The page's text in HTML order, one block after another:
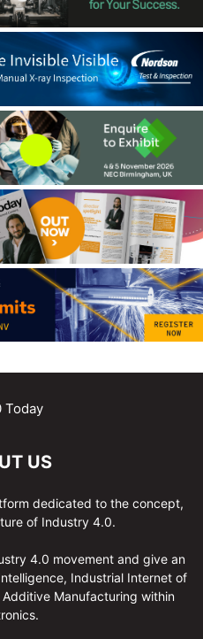
US
dedicated to the concept,
of Industry 4.0.
4.0 movement and give an
Industrial Internet of
Manufacturing within